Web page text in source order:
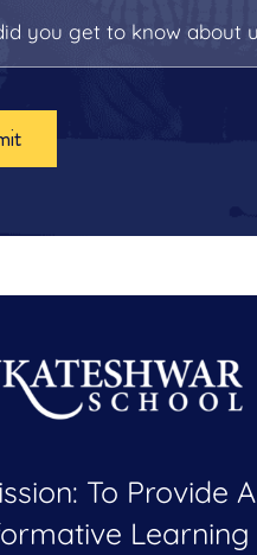
To Provide A
Learning